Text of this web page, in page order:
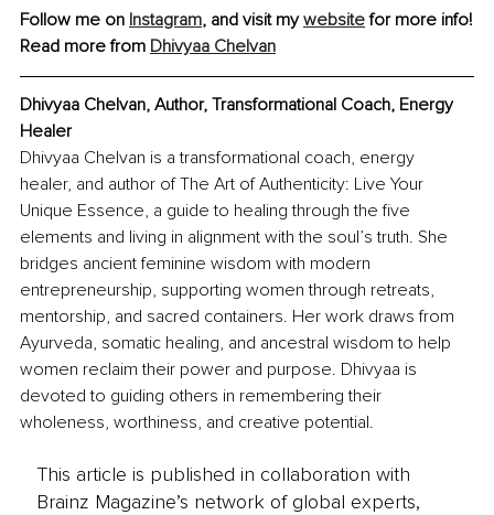
Follow me on Instagram, and visit my website for more info!
Read more from Dhivyaa Chelvan
Dhivyaa Chelvan, Author, Transformational Coach, Energy
Healer
Dhivyaa Chelvan is a transformational coach, energy
healer, and author of The Art of Authenticity: Live Your
Unique Essence, a guide to healing through the five
elements and living in alignment with the soul’s truth. She
bridges ancient feminine wisdom with modern
entrepreneurship, supporting women through retreats,
mentorship, and sacred containers. Her work draws from
Ayurveda, somatic healing, and ancestral wisdom to help
women reclaim their power and purpose. Dhivyaa is
devoted to guiding others in remembering their
wholeness, worthiness, and creative potential.
This article is published in collaboration with
Brainz Magazine’s network of global experts,